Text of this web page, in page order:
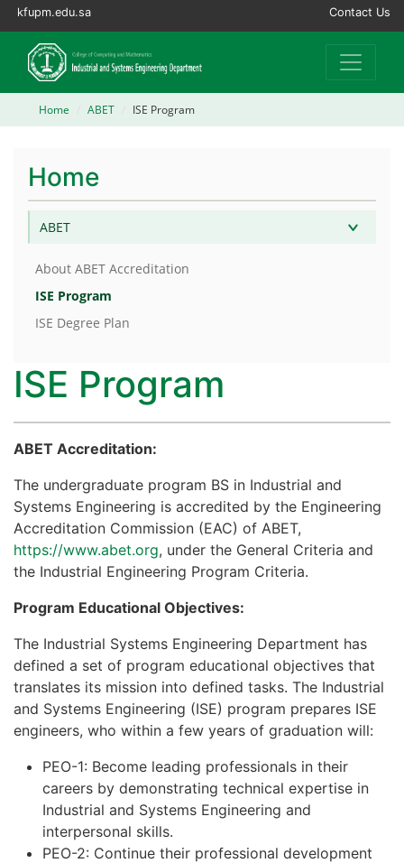
kfupm.edu.sa Contact Us
Home ABET ISE Program
Home
ABET
About ABET Accreditation
ISE Program
ISE Degree Plan
ISE Program
ABET Accreditation​​:
The undergraduate program BS in Industrial and
Systems Engineering is accredited by the Engineering
Accreditation Commission (EAC) of ABET,
https://www.abet.org, under the General Criteria and
the Industrial Engineering Program Criteria.
Program Educational Objectives:
The Industrial Systems Engineering Department has
defined a set of program educational objectives that
translates its mission into defined tasks. The Industrial
and Systems Engineering (ISE) program prepares ISE
engineers, who within a few years of graduation will:
PEO-1: Become leading professionals in their
careers by demonstrating technical expertise in
Industrial and Systems Engineering and
interpersonal skills.
PEO-2: Continue their professional development